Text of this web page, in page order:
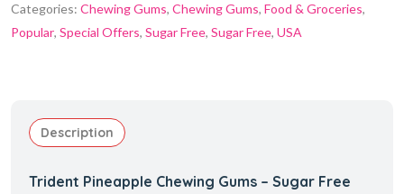
Categories: Chewing Gums, Chewing Gums, Food & Groceries,
Popular, Special Offers, Sugar Free, Sugar Free, USA
Description
Trident Pineapple Chewing Gums – Sugar Free